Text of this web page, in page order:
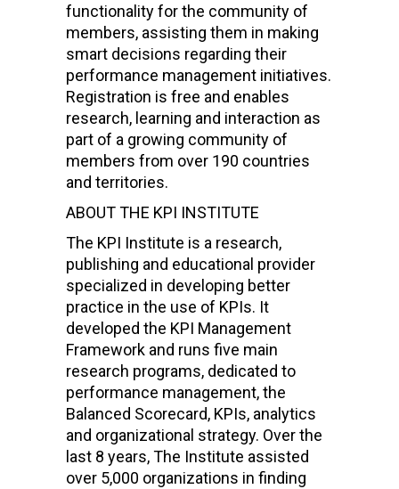
functionality for the community of
members, assisting them in making
smart decisions regarding their
performance management initiatives.
Registration is free and enables
research, learning and interaction as
part of a growing community of
members from over 190 countries
and territories.
ABOUT THE KPI INSTITUTE
The KPI Institute is a research,
publishing and educational provider
specialized in developing better
practice in the use of KPIs. It
developed the KPI Management
Framework and runs five main
research programs, dedicated to
performance management, the
Balanced Scorecard, KPIs, analytics
and organizational strategy. Over the
last 8 years, The Institute assisted
over 5,000 organizations in finding